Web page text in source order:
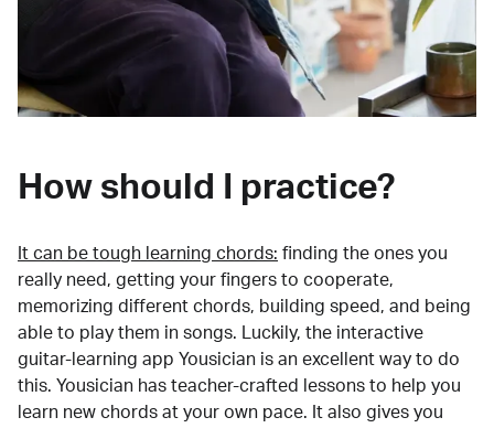
How should I practice?
It can be tough learning chords: finding the ones you
really need, getting your fingers to cooperate,
memorizing different chords, building speed, and being
able to play them in songs. Luckily, the interactive
guitar-learning app Yousician is an excellent way to do
this. Yousician has teacher-crafted lessons to help you
learn new chords at your own pace. It also gives you